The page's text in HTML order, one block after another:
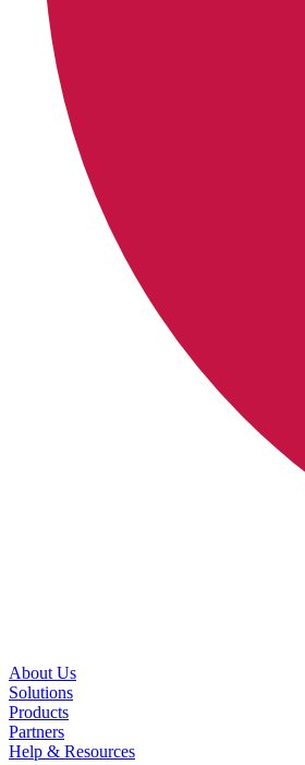
About Us
Solutions
Products
Partners
Help & Resources